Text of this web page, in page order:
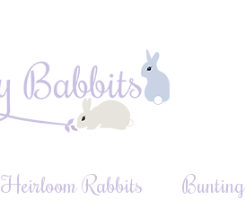
Heirloom Rabbits Bunting